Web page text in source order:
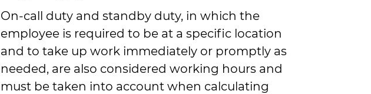
On-call duty and standby duty, in which the
employee is required to be at a specific location
and to take up work immediately or promptly as
needed, are also considered working hours and
must be taken into account when calculating